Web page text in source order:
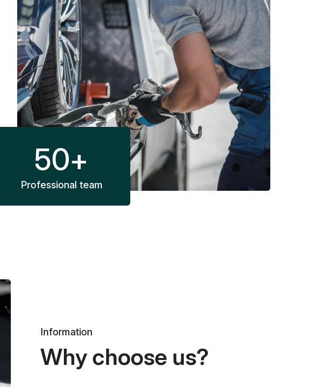
50+
Professional team
Information
Why choose us?